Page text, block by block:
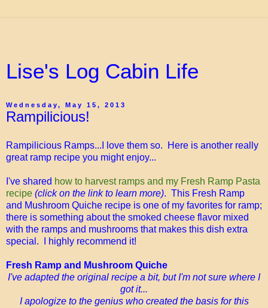
Lise's Log Cabin Life
Wednesday, May 15, 2013
Rampilicious!
Rampilicious Ramps...I love them so. Here is another really
great ramp recipe you might enjoy...
I've shared how to harvest ramps and my Fresh Ramp Pasta
recipe (click on the link to learn more). This Fresh Ramp
and Mushroom Quiche recipe is one of my favorites for ramp;
there is something about the smoked cheese flavor mixed
with the ramps and mushrooms that makes this dish extra
special. I highly recommend it!
Fresh Ramp and Mushroom Quiche
I've adapted the original recipe a bit, but I'm not sure where I
got it...
I apologize to the genius who created the basis for this